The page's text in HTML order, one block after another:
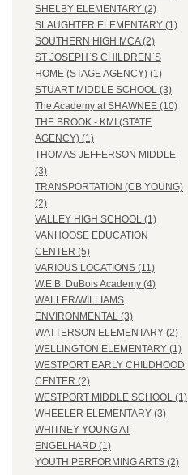
SHELBY ELEMENTARY (2)
SLAUGHTER ELEMENTARY (1)
SOUTHERN HIGH MCA (2)
ST JOSEPH`S CHILDREN`S
HOME (STAGE AGENCY) (1)
STUART MIDDLE SCHOOL (3)
The Academy at SHAWNEE (10)
THE BROOK - KMI (STATE
AGENCY) (1)
THOMAS JEFFERSON MIDDLE
(3)
TRANSPORTATION (CB YOUNG)
(2)
VALLEY HIGH SCHOOL (1)
VANHOOSE EDUCATION
CENTER (5)
VARIOUS LOCATIONS (11)
W.E.B. DuBois Academy (4)
WALLER/WILLIAMS
ENVIRONMENTAL (3)
WATTERSON ELEMENTARY (2)
WELLINGTON ELEMENTARY (1)
WESTPORT EARLY CHILDHOOD
CENTER (2)
WESTPORT MIDDLE SCHOOL (1)
WHEELER ELEMENTARY (3)
WHITNEY YOUNG AT
ENGELHARD (1)
YOUTH PERFORMING ARTS (2)